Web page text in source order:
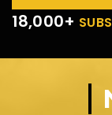
18,000+